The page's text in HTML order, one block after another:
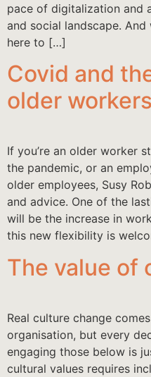
pace of digitalization and
and social landscape.
here to […]
Covid and
older workers
If you’re an older worker
the pandemic, or an
older employees, Susy
and advice. One of the
will be the increase in
this new flexibility is
The value of
Real culture change
organisation, but every
engaging those below is
cultural values requires